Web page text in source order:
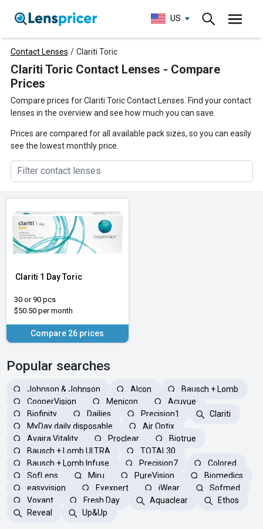
US
Contact Lenses / Clariti Toric
Clariti Toric Contact Lenses - Compare
Prices
Compare prices for Clariti Toric Contact Lenses. Find your contact
lenses in the overview and see how much you can save.
Prices are compared for all available pack sizes, so you can easily
see the lowest monthly price.
Clariti 1 Day Toric
30 or 90 pcs
$50.50 per month
Compare 26 prices
Popular searches
Johnson & Johnson Alcon
Bausch + Lomb
CooperVision
Menicon
Acuvue
Biofinity
Dailies Precision1
Clariti
MyDay daily disposable
Air Optix
Avaira Vitality
Proclear
Biotrue
Bausch + Lomb ULTRA
TOTAL30
Bausch + Lomb Infuse
Precision7
Colored
SofLens
Miru PureVision
Biomedics
easyvision
Eyexpert iWear
Sofmed
Voyant
Fresh Day Aquaclear
Ethos
Reveal
Up&Up